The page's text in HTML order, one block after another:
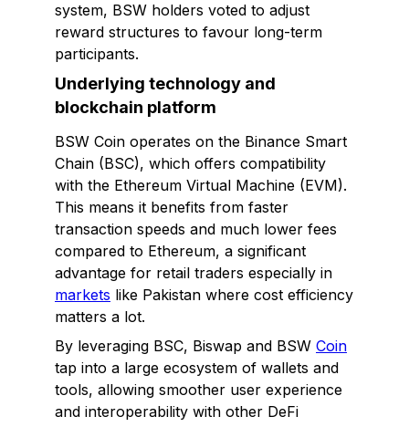
system, BSW holders voted to adjust
reward structures to favour long-term
participants.
Underlying technology and
blockchain platform
BSW Coin operates on the Binance Smart
Chain (BSC), which offers compatibility
with the Ethereum Virtual Machine (EVM).
This means it benefits from faster
transaction speeds and much lower fees
compared to Ethereum, a significant
advantage for retail traders especially in
markets like Pakistan where cost efficiency
matters a lot.
By leveraging BSC, Biswap and BSW Coin
tap into a large ecosystem of wallets and
tools, allowing smoother user experience
and interoperability with other DeFi